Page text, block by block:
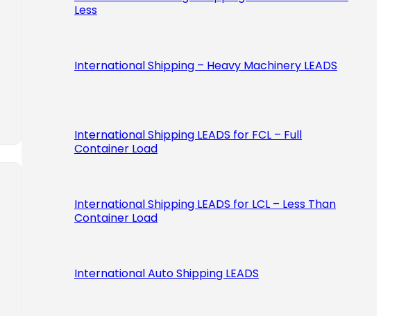
Less
International Shipping – Heavy Machinery LEADS
International Shipping LEADS for FCL – Full
Container Load
International Shipping LEADS for LCL – Less Than
Container Load
International Auto Shipping LEADS